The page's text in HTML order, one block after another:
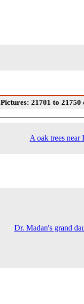
Pictures: 21701 to 21750
A oak trees
Dr. Madan's grand